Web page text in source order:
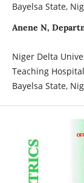
Bayelsa State,
Anene N,
Niger Delta
Teaching
Bayelsa State,